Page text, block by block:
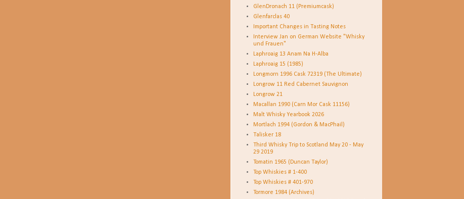
GlenDronach 11 (Premiumcask)
Glenfarclas 40
Important Changes in Tasting Notes
Interview Jan on German Website "Whisky
und Frauen"
Laphroaig 13 Anam Na H-Alba
Laphroaig 15 (1985)
Longmorn 1996 Cask 72319 (The Ultimate)
Longrow 11 Red Cabernet Sauvignon
Longrow 21
Macallan 1990 (Carn Mor Cask 11156)
Malt Whisky Yearbook 2026
Mortlach 1994 (Gordon & MacPhail)
Talisker 18
Third Whisky Trip to Scotland May 20 - May
29 2019
Tomatin 1965 (Duncan Taylor)
Top Whiskies # 1-400
Top Whiskies # 401-970
Tormore 1984 (Archives)